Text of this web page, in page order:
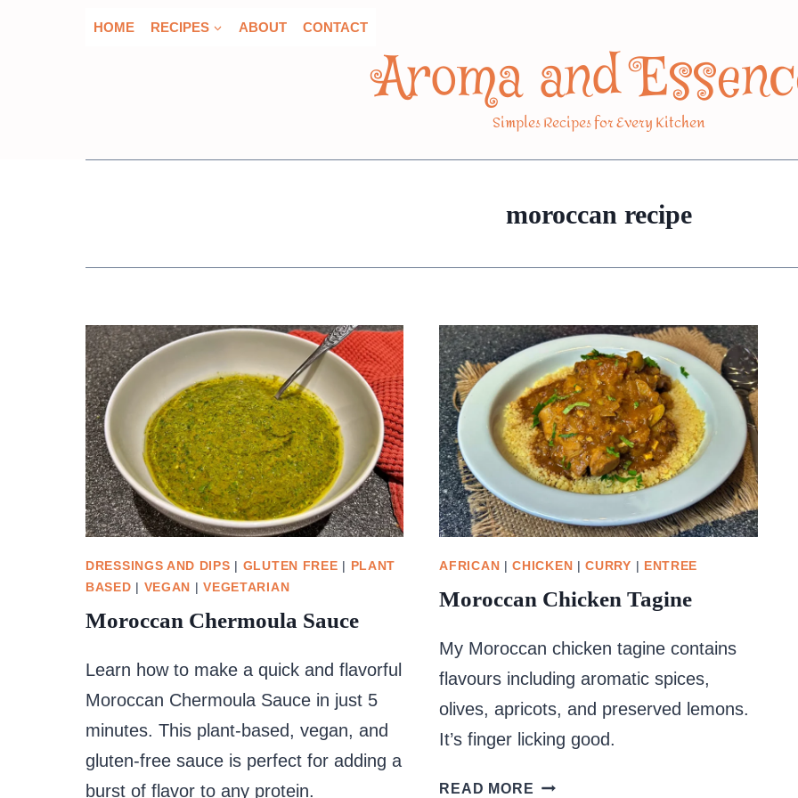
HOME RECIPES ABOUT CONTACT
Aroma and
Simples Recipes for Every Kitchen
moroccan recipe
DRESSINGS AND DIPS | GLUTEN FREE | PLANT
BASED | VEGAN |VEGETARIAN
Moroccan Chermoula Sauce
Learn how to make a quick and flavorful
Moroccan Chermoula Sauce in just 5
minutes. This plant-based, vegan, and
gluten-free sauce is perfect for adding a
burst of flavor to any protein.
AFRICAN |CHICKEN |CURRY | ENTREE
Moroccan Chicken Tagine
My Moroccan chicken tagine contains
flavours including aromatic spices,
olives, apricots, and preserved lemons.
It’s finger licking good.
READ MORE MOROCCAN